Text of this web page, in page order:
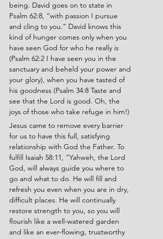
being. David goes on to state in
Psalm 62:8, “with passion I pursue
and cling to you.” David knows this
kind of hunger comes only when you
have seen God for who he really is
(Psalm 62:2 I have seen you in the
sanctuary and beheld your power and
your glory), when you have tasted of
his goodness (Psalm 34:8 Taste and
see that the Lord is good. Oh, the
joys of those who take refuge in him!)
Jesus came to remove every barrier
for us to have this full, satisfying
relationship with God the Father. To
fulfill Isaiah 58:11, “Yahweh, the Lord
God, will always guide you where to
go and what to do. He will fill and
refresh you even when you are in dry,
difficult places. He will continually
restore strength to you, so you will
flourish like a well-watered garden
and like an ever-flowing, trustworthy